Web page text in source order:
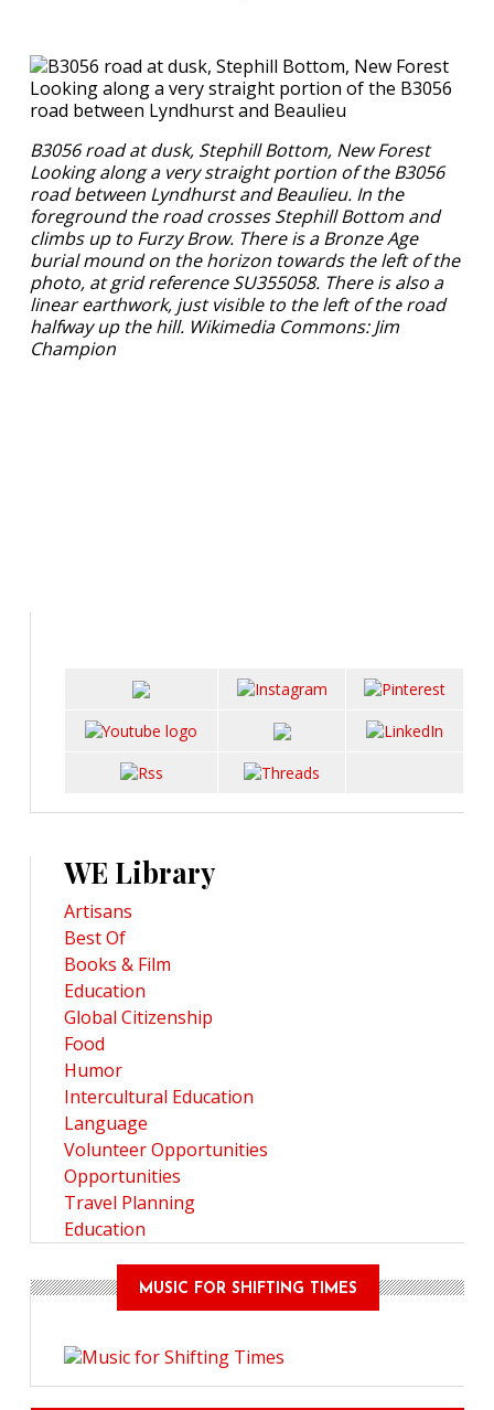
B3056 road at dusk, Stephill Bottom, New Forest
Looking along a very straight portion of the B3056
road between Lyndhurst and Beaulieu. In the
foreground the road crosses Stephill Bottom and
climbs up to Furzy Brow. There is a Bronze Age
burial mound on the horizon towards the left of the
photo, at grid reference SU355058. There is also a
linear earthwork, just visible to the left of the road
halfway up the hill. Wikimedia Commons: Jim
Champion
WE Library
Artisans
Best Of
Books & Film
Education
Global Citizenship
Food
Humor
Intercultural Education
Language
Volunteer Opportunities
Opportunities
Travel Planning
Education
MUSIC FOR SHIFTING TIMES